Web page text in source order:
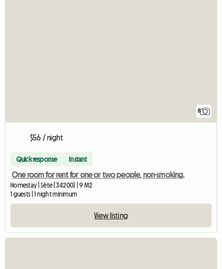
8
$56 / night
Quick response Instant
One room for rent for one or two people, non-smoking.
Homestay | Sète (34200) | 9 M2
1 guests | 1 night minimum
View listing